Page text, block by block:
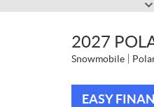
2027
Snowmobile
EASY